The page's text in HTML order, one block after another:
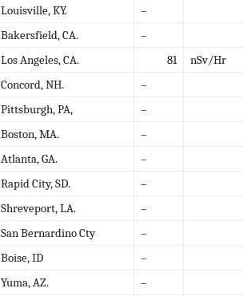
Louisville, KY.
–
Bakersfield, CA.
–
Los Angeles, CA. 81
nSv/Hr
Concord, NH.
–
Pittsburgh, PA,
–
Boston, MA.
–
Atlanta, GA.
–
Rapid City, SD.
–
Shreveport, LA.
–
San Bernardino Cty
–
Boise, ID
–
Yuma, AZ.
–